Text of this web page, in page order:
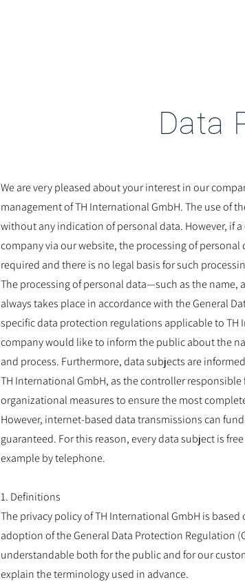
Data
We are very pleased about your interest in our
management of TH International GmbH. The use of
without any indication of personal data. However, if
company via our website, the processing of
required and there is no legal basis for such
The processing of personal data—such as the
always takes place in accordance with the General
specific data protection regulations applicable to TH
company would like to inform the public about the
and process. Furthermore, data subjects are
TH International GmbH, as the controller
organizational measures to ensure the most
However, internet-based data transmissions can
guaranteed. For this reason, every data subject is
example by telephone.
1. Definitions
The privacy policy of TH International GmbH is
adoption of the General Data Protection Regulation
understandable both for the public and for our
explain the terminology used in advance.